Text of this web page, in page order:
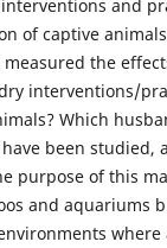
and
of captive
the
interventions/
Which
been studied,
purpose of this
and aquariums